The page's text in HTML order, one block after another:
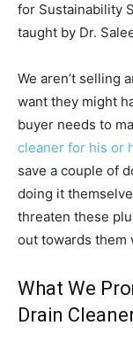
for Sustainability
taught by Dr.
We aren’t selling
want they might
buyer needs to
cleaner for his or
save a couple of
doing it
threaten these
out towards them
What We
Drain